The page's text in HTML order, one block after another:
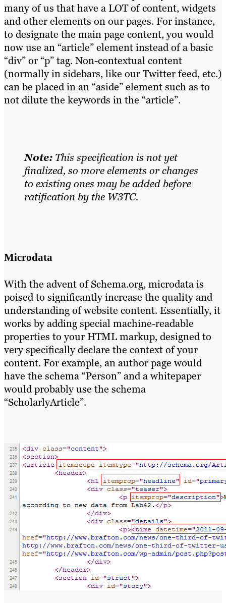
many of us that have a LOT of content, widgets
and other elements on our pages. For instance,
to designate the main page content, you would
now use an “article” element instead of a basic
“div” or “p” tag. Non-contextual content
(normally in sidebars, like our Twitter feed, etc.)
can be placed in an “aside” element such as to
not dilute the keywords in the “article”.
Note: This specification is not yet
finalized, so more elements or changes
to existing ones may be added before
ratification by the W3TC.
Microdata
With the advent of Schema.org, microdata is
poised to significantly increase the quality and
understanding of website content. Essentially, it
works by adding special machine-readable
properties to your HTML markup, designed to
very specifically declare the context of your
content. For example, an author page would
have the schema “Person” and a whitepaper
would probably use the schema
“ScholarlyArticle”.